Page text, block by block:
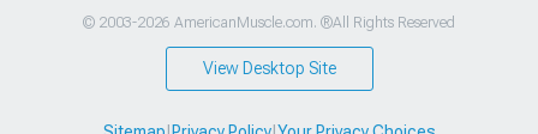
© 2003-2026 AmericanMuscle.com. ®All Rights Reserved
View Desktop Site